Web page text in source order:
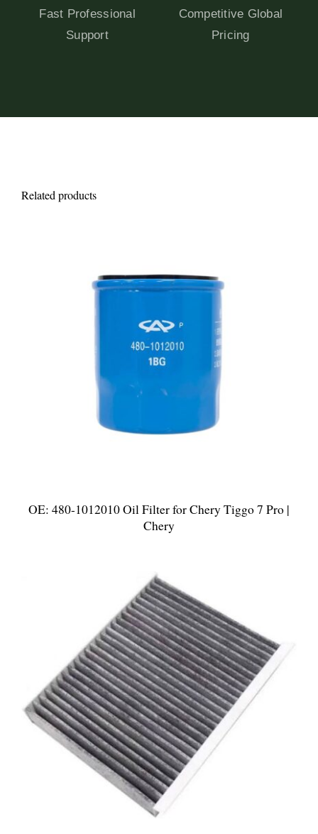
Fast Professional
Support
Competitive Global
Pricing
Related products
OE: 480-1012010 Oil Filter for Chery Tiggo 7 Pro |
Chery